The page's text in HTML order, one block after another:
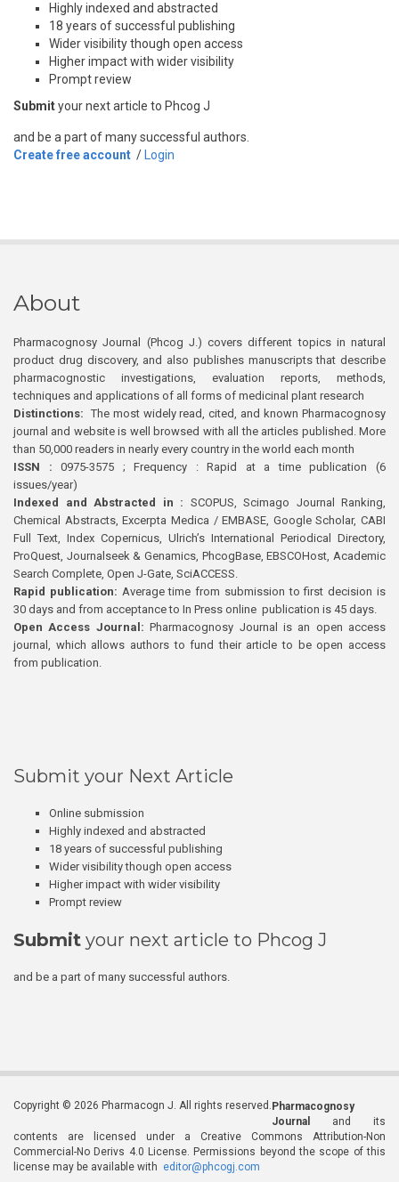
Highly indexed and abstracted
18 years of successful publishing
Wider visibility though open access
Higher impact with wider visibility
Prompt review
Submityour next article to Phcog J
and be a part of many successful authors.
Create free account / Login
About
Pharmacognosy Journal (Phcog J.) covers different topics in natural
product drug discovery, and also publishes manuscripts that describe
pharmacognostic investigations, evaluation reports, methods,
techniques and applications of all forms of medicinal plant research
Distinctions: The most widely read, cited, and known Pharmacognosy
journal and website is well browsed with all the articles published. More
than 50,000 readers in nearly every country in the world each month
ISSN : 0975-3575 ; Frequency : Rapid at a time publication (6
issues/year)
Indexed and Abstracted in : SCOPUS, Scimago Journal Ranking,
Chemical Abstracts, Excerpta Medica / EMBASE, Google Scholar, CABI
Full Text, Index Copernicus, Ulrich’s International Periodical Directory,
ProQuest, Journalseek & Genamics, PhcogBase, EBSCOHost, Academic
Search Complete, Open J-Gate, SciACCESS.
Rapid publication: Average time from submission to first decision is
30 days and from acceptance to In Press online publication is 45 days.
Open Access Journal:Pharmacognosy Journal is an open access
journal, which allows authors to fund their article to be open access
from publication.
Submit your Next Article
Online submission
Highly indexed and abstracted
18 years of successful publishing
Wider visibility though open access
Higher impact with wider visibility
Prompt review
Submit your next article to Phcog J
and be a part of many successful authors.
Copyright © 2026 Pharmacogn J. All rights reserved. Pharmacognosy
Journal
and its
contents are licensed under a Creative Commons Attribution-Non
Commercial-No Derivs 4.0 License. Permissions beyond the scope of this
license may be available with editor@phcogj.com